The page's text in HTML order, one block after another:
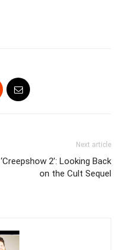
Next article
‘Creepshow 2’: Looking Back
on the Cult Sequel